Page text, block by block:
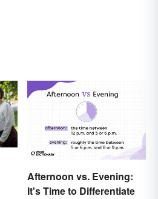
Afternoon vs. Evening:
It's Time to Differentiate